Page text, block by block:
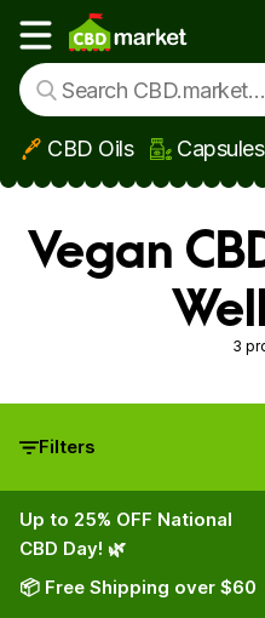
Skip to main content
Show main menu
CBD Oils Capsules
Vegan
3
Filters
Up to 25% OFF National
CBD Day! 🌿
📦 Free Shipping over $60